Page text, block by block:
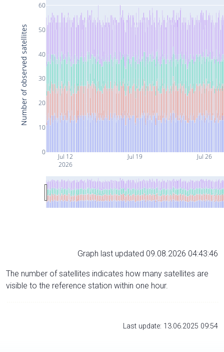
Jul 12
2026
Jul 19 Jul 26
0
10
20
30
40
50
60
Number of observed satellites
Graph last updated 09.08.2026 04:43:46
The number of satellites indicates how many satellites are
visible to the reference station within one hour.
Last update: 13.06.2025 09:54